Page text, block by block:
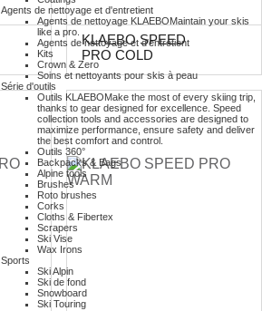
Agents de nettoyage et d'entretient
Agents de nettoyage KLAEBOMaintain your skis
like a pro.
Agents de nettoyage et d'entretient
Kits
Crown & Zero
Soins et nettoyants pour skis à peau
Série d'outils
Outils KLAEBOMake the most of every skiing trip,
thanks to gear designed for excellence. Speed
collection tools and accessories are designed to
maximize performance, ensure safety and deliver
the best comfort and control.
Outils 360°
Backpacks & Bags
Alpine tools
Brushes
Roto brushes
Corks
Cloths & Fibertex
Scrapers
Ski Vise
Wax Irons
Sports
Ski Alpin
Ski de fond
Snowboard
Ski Touring
KLAEBO SPEED
PRO COLD